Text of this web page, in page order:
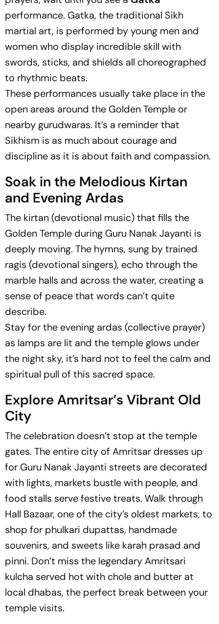
performance. Gatka, the traditional Sikh
martial art, is performed by young men and
women who display incredible skill with
swords, sticks, and shields all choreographed
to rhythmic beats.
These performances usually take place in the
open areas around the Golden Temple or
nearby gurudwaras. It’s a reminder that
Sikhism is as much about courage and
discipline as it is about faith and compassion.
Soak in the Melodious Kirtan
and Evening Ardas
The kirtan (devotional music) that fills the
Golden Temple during Guru Nanak Jayanti is
deeply moving. The hymns, sung by trained
ragis (devotional singers), echo through the
marble halls and across the water, creating a
sense of peace that words can’t quite
describe.
Stay for the evening ardas (collective prayer)
as lamps are lit and the temple glows under
the night sky, it’s hard not to feel the calm and
spiritual pull of this sacred space.
Explore Amritsar’s Vibrant Old
City
The celebration doesn’t stop at the temple
gates. The entire city of Amritsar dresses up
for Guru Nanak Jayanti streets are decorated
with lights, markets bustle with people, and
food stalls serve festive treats. Walk through
Hall Bazaar, one of the city’s oldest markets, to
shop for phulkari dupattas, handmade
souvenirs, and sweets like karah prasad and
pinni. Don’t miss the legendary Amritsari
kulcha served hot with chole and butter at
local dhabas, the perfect break between your
temple visits.